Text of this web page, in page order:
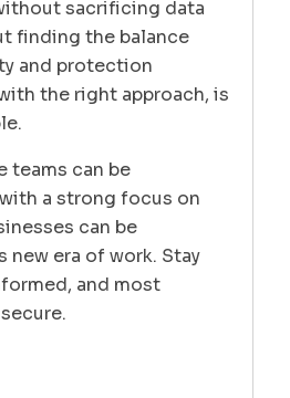
sacrificing data
finding the balance
and protection
the right approach, is
teams can be
a strong focus on
can be
era of work. Stay
and most